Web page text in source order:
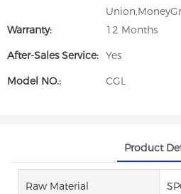
Warranty:
12 Months
After-Sales Service: Yes
Model NO.:
CGL
Product
Raw Material